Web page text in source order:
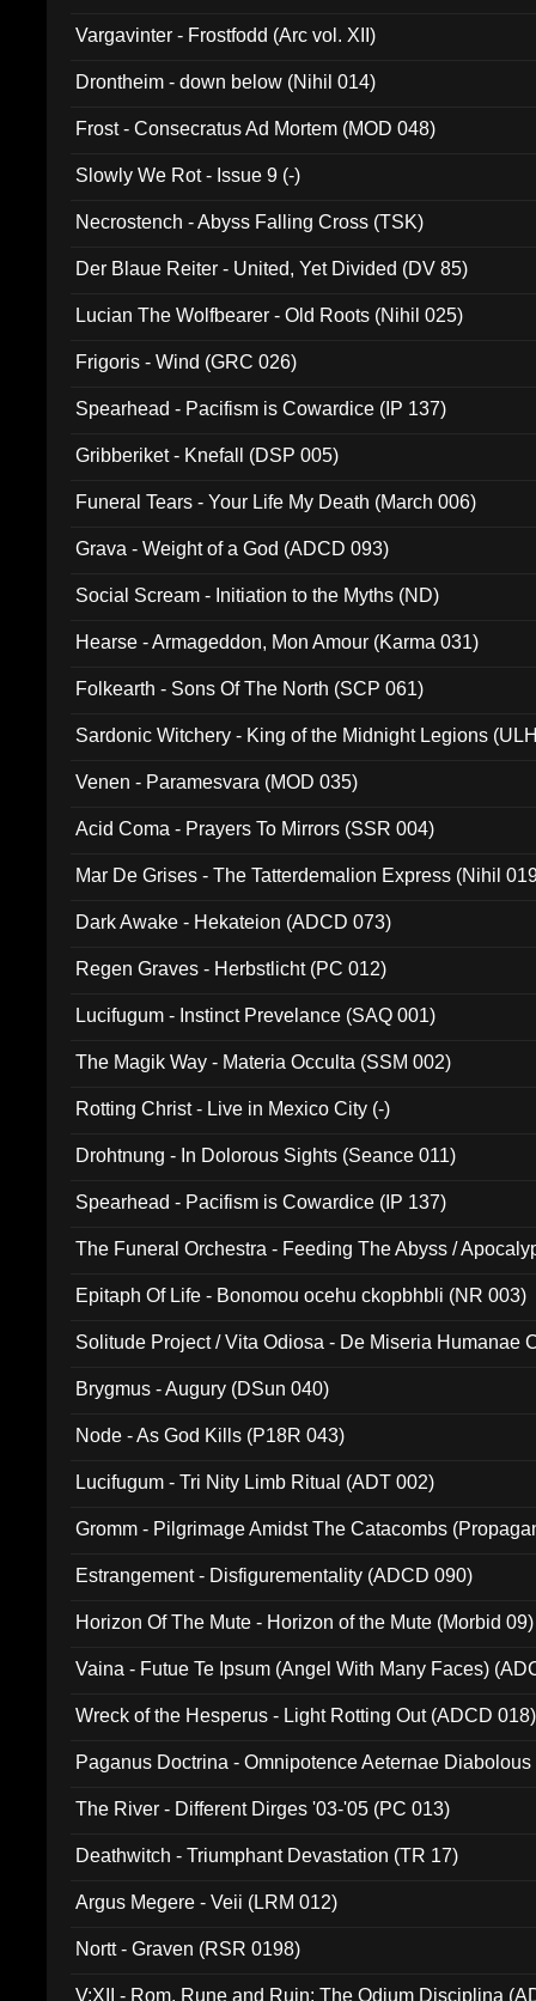
Vargavinter - Frostfodd (Arc vol. XII)
Drontheim - down below (Nihil 014)
Frost - Consecratus Ad Mortem (MOD 048)
Slowly We Rot - Issue 9 (-)
Necrostench - Abyss Falling Cross (TSK)
Der Blaue Reiter - United, Yet Divided (DV 85)
Lucian The Wolfbearer - Old Roots (Nihil 025)
Frigoris - Wind (GRC 026)
Spearhead - Pacifism is Cowardice (IP 137)
Gribberiket - Knefall (DSP 005)
Funeral Tears - Your Life My Death (March 006)
Grava - Weight of a God (ADCD 093)
Social Scream - Initiation to the Myths (ND)
Hearse - Armageddon, Mon Amour (Karma 031)
Folkearth - Sons Of The North (SCP 061)
Sardonic Witchery - King of the Midnight Legions
Venen - Paramesvara (MOD 035)
Acid Coma - Prayers To Mirrors (SSR 004)
Mar De Grises - The Tatterdemalion Express (Nihil
Dark Awake - Hekateion (ADCD 073)
Regen Graves - Herbstlicht (PC 012)
Lucifugum - Instinct Prevelance (SAQ 001)
The Magik Way - Materia Occulta (SSM 002)
Rotting Christ - Live in Mexico City (-)
Drohtnung - In Dolorous Sights (Seance 011)
Spearhead - Pacifism is Cowardice (IP 137)
The Funeral Orchestra - Feeding The Abyss /
Epitaph Of Life - Bonomou ocehu ckopbhbli (NR 003)
Solitude Project / Vita Odiosa - De Miseria Humanae
Brygmus - Augury (DSun 040)
Node - As God Kills (P18R 043)
Lucifugum - Tri Nity Limb Ritual (ADT 002)
Gromm - Pilgrimage Amidst The Catacombs
Estrangement - Disfigurementality (ADCD 090)
Horizon Of The Mute - Horizon of the Mute (Morbid 09)
Vaina - Futue Te Ipsum (Angel With Many Faces)
Wreck of the Hesperus - Light Rotting Out (ADCD 018)
Paganus Doctrina - Omnipotence Aeternae
The River - Different Dirges '03-'05 (PC 013)
Deathwitch - Triumphant Devastation (TR 17)
Argus Megere - Veii (LRM 012)
Nortt - Graven (RSR 0198)
V:XII - Rom, Rune and Ruin: The Odium Disciplina